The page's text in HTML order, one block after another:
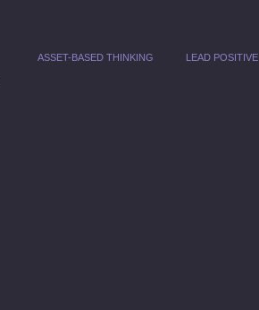
ASSET-BASED THINKING LEAD POSITIVE